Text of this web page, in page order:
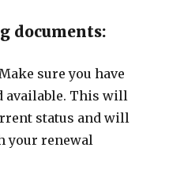
documents:
sure you have
available. This will
status and will
your renewal